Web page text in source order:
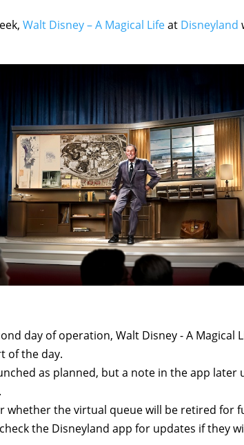
Walt Disney – A Magical Lifeat Disneyland
day of operation, Walt Disney - A Magical
of the day.
as planned, but a note in the app later
whether the virtual queue will be retired for
the Disneyland app for updates if they